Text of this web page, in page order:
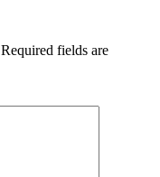
Required fields are